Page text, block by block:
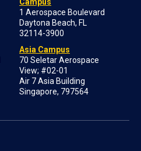
1 Aerospace Boulevard
Daytona Beach, FL
32114-3900
Asia Campus
70 Seletar Aerospace
View; #02-01
Air 7 Asia Building
Singapore, 797564